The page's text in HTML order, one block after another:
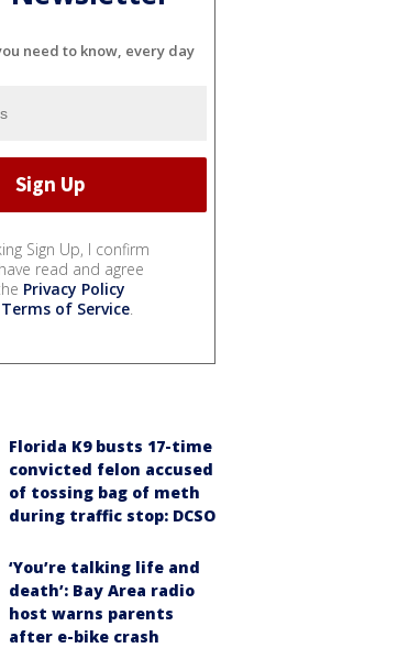
need to know, every day
Sign Up, I confirm
read and agree
Privacy Policy
Terms of Service.
Florida K9 busts 17-time
convicted felon accused
of tossing bag of meth
during traffic stop: DCSO
‘You’re talking life and
death’: Bay Area radio
host warns parents
after e-bike crash